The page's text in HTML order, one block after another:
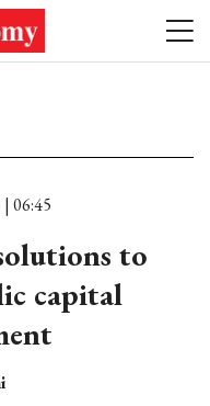
06:45
to
capital